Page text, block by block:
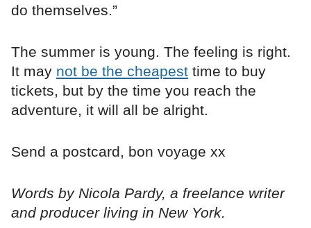
do themselves.”
The summer is young. The feeling is right.
It may not be the cheapest time to buy
tickets, but by the time you reach the
adventure, it will all be alright.
Send a postcard, bon voyage xx
Words by Nicola Pardy, a freelance writer
and producer living in New York.